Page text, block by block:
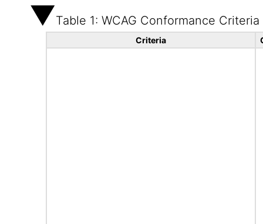
Table 1: WCAG Conformance Criteria
Criteria